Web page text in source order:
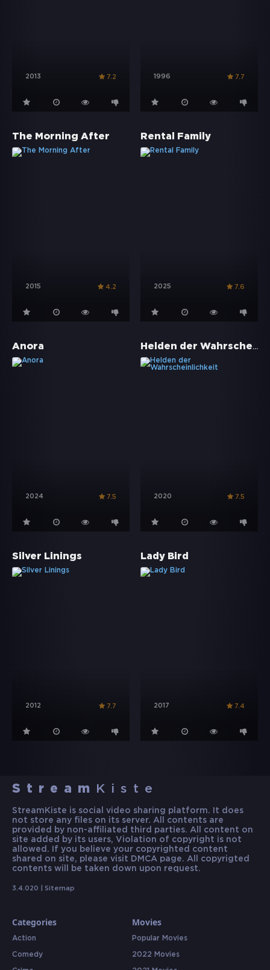
2013 7.2 1996 7.7
The Morning After
2015 4.2
Rental Family
2025 7.6
Anora
2024 7.5
Helden der Wahrscheinlichkeit
2020 7.5
Silver Linings
2012 7.7
Lady Bird
2017 7.4
Stream Kiste
StreamKiste is social video sharing platform. It does
not store any files on its server. All contents are
provided by non-affiliated third parties. All content on
site added by its users, Violation of copyright is not
allowed. If you believe your copyrighted content
shared on site, please visit DMCA page. All copyrigted
contents will be taken down upon request.
3.4.020 | Sitemap
Categories
Action
Comedy
Movies
Popular Movies
2022 Movies